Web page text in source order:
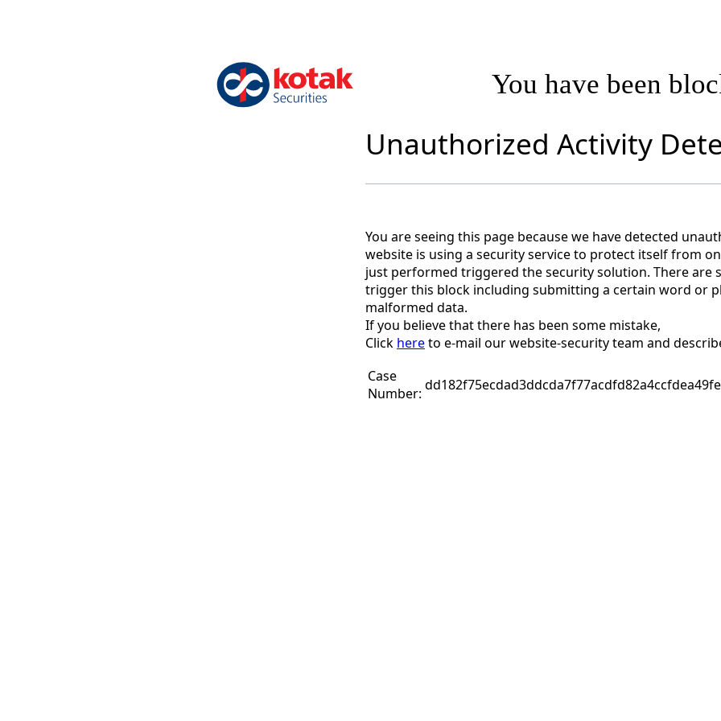
You have been
Unauthorized Activity
You are seeing this page because we have detected
website is using a security service to protect itself from
just performed triggered the security solution. There are
trigger this block including submitting a certain word or
malformed data.
If you believe that there has been some mistake,
Click hereto e-mail our website-security team and
Case
Number: